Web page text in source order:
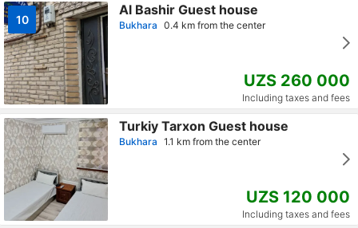
10
Al Bashir Guest house
Bukhara 0.4 km from the center
UZS 260 000
Including taxes and fees
Turkiy Tarxon Guest house
Bukhara 1.1 km from the center
UZS 120 000
Including taxes and fees